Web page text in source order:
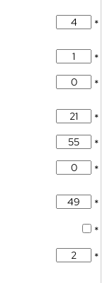
*
*
*
*
*
*
*
*
*